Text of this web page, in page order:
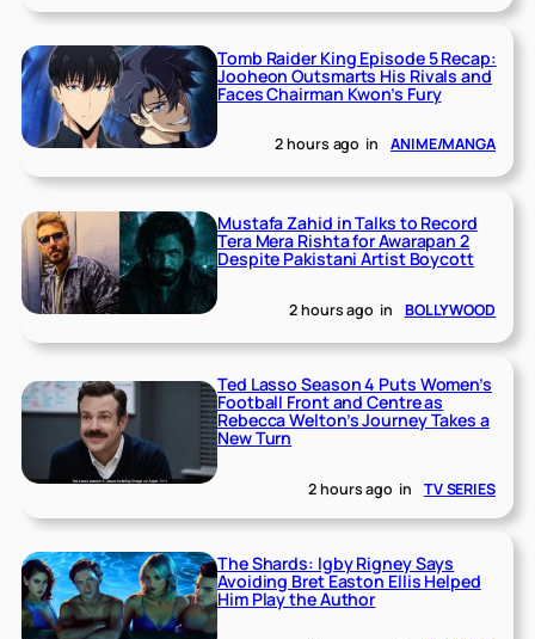
Tomb Raider King Episode 5 Recap:
Jooheon Outsmarts His Rivals and
Faces Chairman Kwon’s Fury
2 hours ago in ANIME/MANGA
Mustafa Zahid in Talks to Record
Tera Mera Rishta for Awarapan 2
Despite Pakistani Artist Boycott
2 hours ago in BOLLYWOOD
Ted Lasso Season 4 Puts Women’s
Football Front and Centre as
Rebecca Welton’s Journey Takes a
New Turn
2 hours ago in TV SERIES
The Shards: Igby Rigney Says
Avoiding Bret Easton Ellis Helped
Him Play the Author